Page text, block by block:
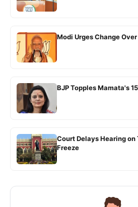
Modi Urges Change
BJP Topples Mamata's
Court Delays Hearing on
Freeze